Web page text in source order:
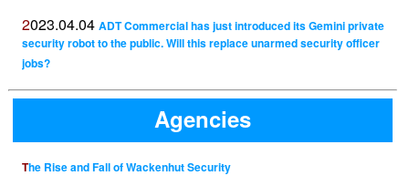
2023.04.04 ADT Commercial has just introduced its Gemini private
security robot to the public. Will this replace unarmed security officer
jobs?
Agencies
The Rise and Fall of Wackenhut Security